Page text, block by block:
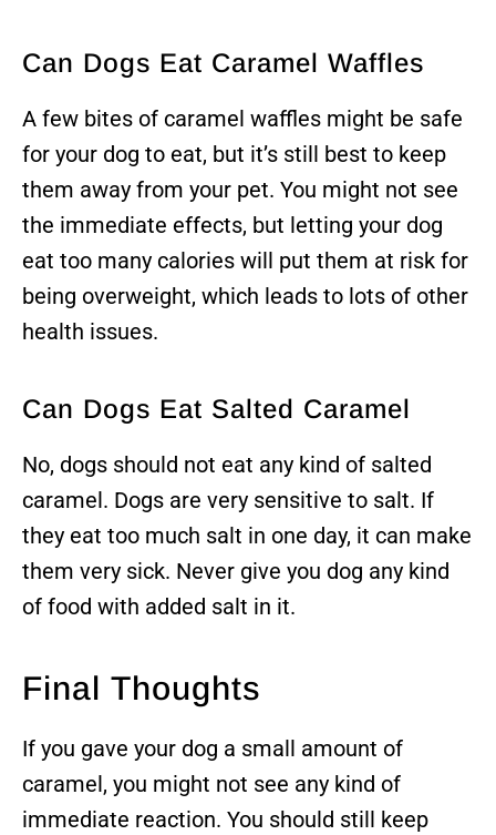
Can Dogs Eat Caramel Waffles
A few bites of caramel waffles might be safe
for your dog to eat, but it’s still best to keep
them away from your pet. You might not see
the immediate effects, but letting your dog
eat too many calories will put them at risk for
being overweight, which leads to lots of other
health issues.
Can Dogs Eat Salted Caramel
No, dogs should not eat any kind of salted
caramel. Dogs are very sensitive to salt. If
they eat too much salt in one day, it can make
them very sick. Never give you dog any kind
of food with added salt in it.
Final Thoughts
If you gave your dog a small amount of
caramel, you might not see any kind of
immediate reaction. You should still keep